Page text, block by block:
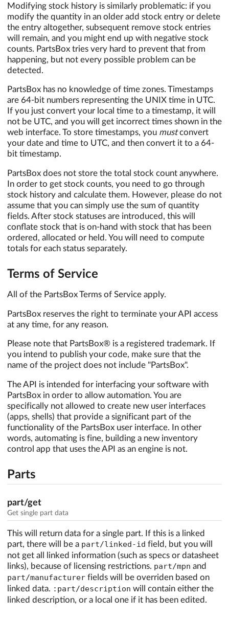
Modifying stock history is similarly problematic: if you
modify the quantity in an older add stock entry or delete
the entry altogether, subsequent remove stock entries
will remain, and you might end up with negative stock
counts. PartsBox tries very hard to prevent that from
happening, but not every possible problem can be
detected.
PartsBox has no knowledge of time zones. Timestamps
are 64-bit numbers representing the UNIX time in UTC.
If you just convert your local time to a timestamp, it will
not be UTC, and you will get incorrect times shown in the
web interface. To store timestamps, you mustconvert
your date and time to UTC, and then convert it to a 64-
bit timestamp.
PartsBox does not store the total stock count anywhere.
In order to get stock counts, you need to go through
stock history and calculate them. However, please do not
assume that you can simply use the sum of quantity
fields. After stock statuses are introduced, this will
conflate stock that is on-hand with stock that has been
ordered, allocated or held. You will need to compute
totals for each status separately.
Terms of Service
All of the PartsBox Terms of Service apply.
PartsBox reserves the right to terminate your API access
at any time, for any reason.
Please note that PartsBox® is a registered trademark. If
you intend to publish your code, make sure that the
name of the project does not include "PartsBox".
The API is intended for interfacing your software with
PartsBox in order to allow automation. You are
specifically not allowed to create new user interfaces
(apps, shells) that provide a significant part of the
functionality of the PartsBox user interface. In other
words, automating is fine, building a new inventory
control app that uses the API as an engine is not.
Parts
part/get
Get single part data
This will return data for a single part. If this is a linked
part, there will be a part/linked-id field, but you will
not get all linked information (such as specs or datasheet
links), because of licensing restrictions. part/mpn and
part/manufacturer fields will be overriden based on
linked data. :part/description will contain either the
linked description, or a local one if it has been edited.